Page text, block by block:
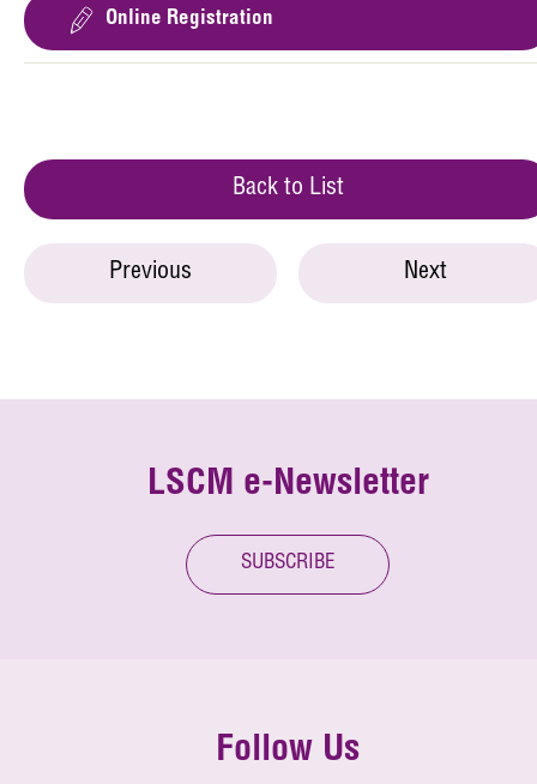
Online Registration
Back to List
Previous Next
LSCM e-Newsletter
SUBSCRIBE
Follow Us